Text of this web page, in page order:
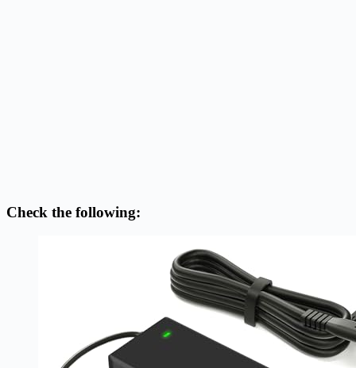
Check the following: